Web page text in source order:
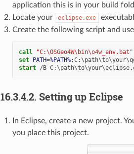
application this is in your build
Locate your eclipse.exe
Create the following script and
call
"C:\OSGeo4W\bin\o4w_env.bat"
set PATH=%PATH%
start
16.3.4.2. Setting up Eclipse
In Eclipse, create a new project.
you place this project.